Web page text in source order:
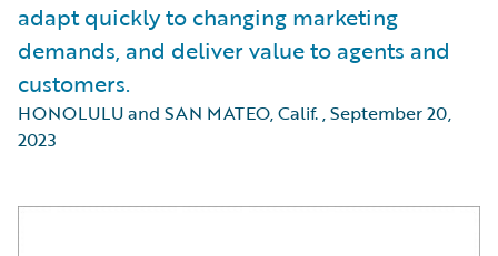
adapt quickly to changing marketing
demands, and deliver value to agents and
customers.
HONOLULU and SAN MATEO, Calif.,September 20,
2023